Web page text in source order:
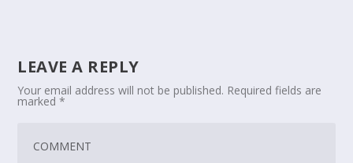
LEAVE A REPLY
Your email address will not be published. Required fields are
marked*